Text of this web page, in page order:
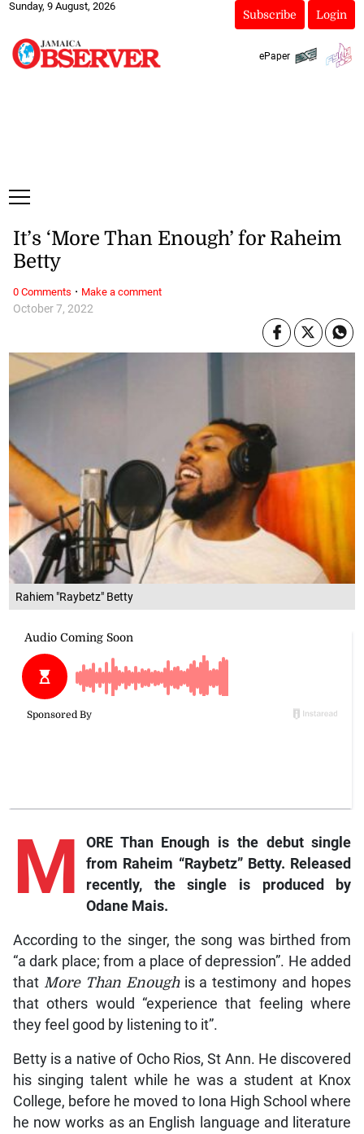
Sunday, 9 August, 2026
Subscribe Login
ePaper
Rahiem "Raybetz" Betty
October 7, 2022
It’s ‘More Than Enough’ for Raheim
Betty
M ORE Than Enough is the debut single
from Raheim “Raybetz” Betty. Released
recently, the single is produced by
Odane Mais.
According to the singer, the song was birthed from
“a dark place; from a place of depression”. He added
that More Than Enoughis a testimony and hopes
that others would “experience that feeling where
they feel good by listening to it”.
Betty is a native of Ocho Rios, St Ann. He discovered
his singing talent while he was a student at Knox
College, before he moved to Iona High School where
he now works as an English language and literature
0 Comments · Make a comment